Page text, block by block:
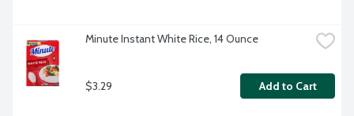
Minute Instant White Rice, 14 Ounce
$3.29 Add to Cart